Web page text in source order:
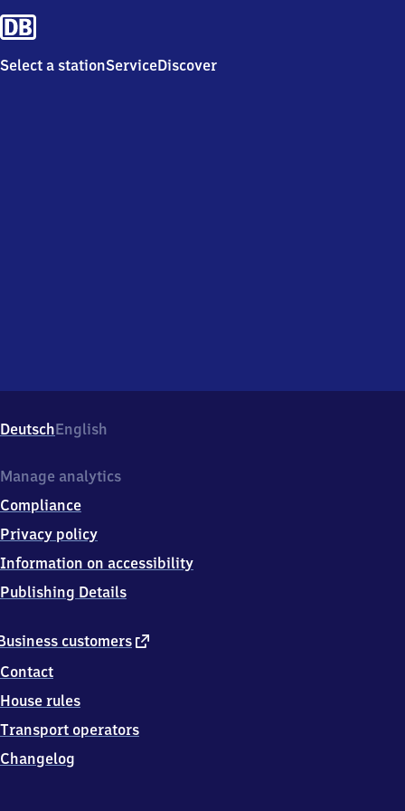
Select a stationServiceDiscover
DeutschEnglish
customers external
Contact
House rules
Transport operators
Changelog
Manage analytics
Compliance
Privacy policy
Information on accessibility
Publishing Details